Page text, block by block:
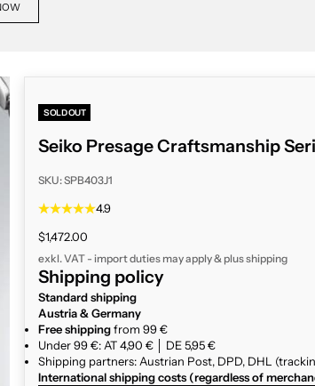
SOLD OUT
Seiko Presage Craftsmanship
SKU: SPB403J1
4.9
Sale price
$1,472.00
exkl. VAT - import duties may apply & plusshipping
Shipping policy
Standard shipping
Austria & Germany
Free shippingfrom 99 €
Under 99 €: AT 4,90 € │ DE 5,95 €
Shipping partners: Austrian Post, DPD, DHL
International shipping costs (regardless of